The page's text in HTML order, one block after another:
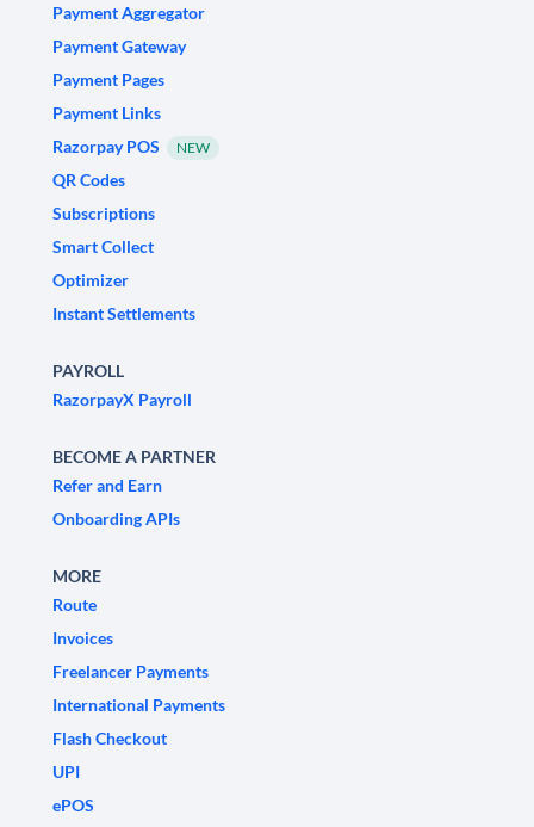
Payment Aggregator
Payment Gateway
Payment Pages
Payment Links
Razorpay POS
NEW
QR Codes
Subscriptions
Smart Collect
Optimizer
Instant Settlements
PAYROLL
RazorpayX Payroll
BECOME A PARTNER
Refer and Earn
Onboarding APIs
MORE
Route
Invoices
Freelancer Payments
International Payments
Flash Checkout
UPI
ePOS